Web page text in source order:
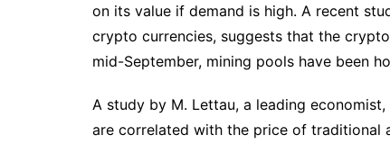
on its value if demand is high. A recent
crypto currencies, suggests that the
mid-September, mining pools have been
A study by M. Lettau, a leading
are correlated with the price of traditional